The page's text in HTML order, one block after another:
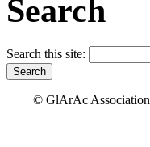
Search
Search this site:
© GlArAc Association